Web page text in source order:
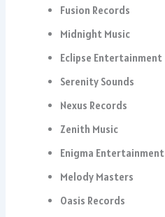
Fusion Records
Midnight Music
Eclipse Entertainment
Serenity Sounds
Nexus Records
Zenith Music
Enigma Entertainment
Melody Masters
Oasis Records